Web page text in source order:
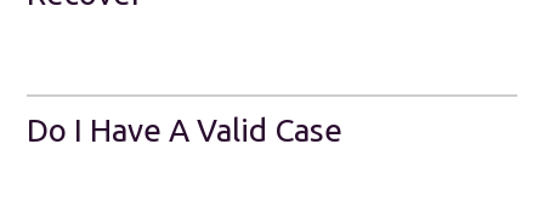
Do I Have A Valid Case